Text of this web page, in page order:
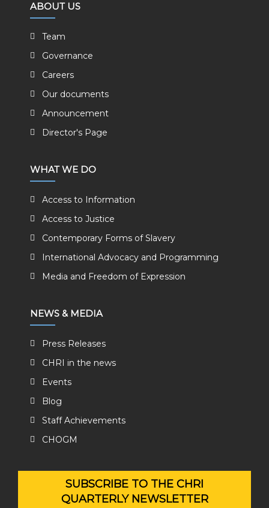
ABOUT US
Team
Governance
Careers
Our documents
Announcement
Director's Page
WHAT WE DO
Access to Information
Access to Justice
Contemporary Forms of Slavery
International Advocacy and Programming
Media and Freedom of Expression
NEWS & MEDIA
Press Releases
CHRI in the news
Events
Blog
Staff Achievements
CHOGM
SUBSCRIBE TO THE CHRI
QUARTERLY NEWSLETTER